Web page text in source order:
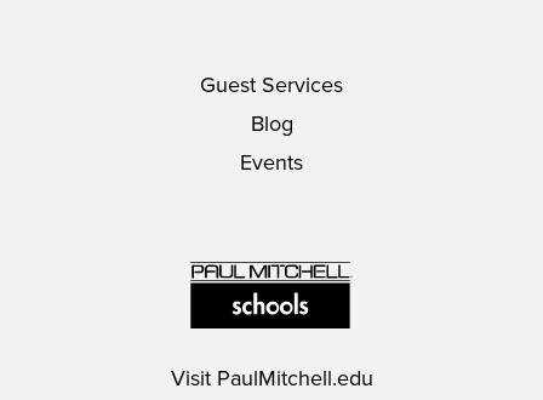
Guest Services
Blog
Events
Visit PaulMitchell.edu